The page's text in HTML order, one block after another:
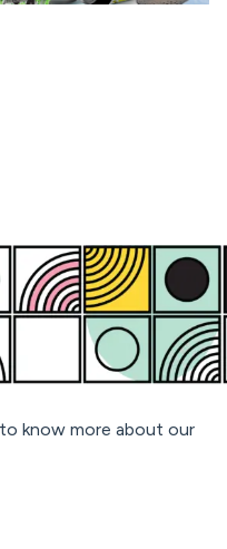
know more about our